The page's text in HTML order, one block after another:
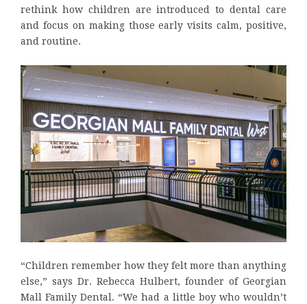
rethink how children are introduced to dental care
and focus on making those early visits calm, positive,
and routine.
“Children remember how they felt more than anything
else,” says Dr. Rebecca Hulbert, founder of Georgian
Mall Family Dental. “We had a little boy who wouldn’t